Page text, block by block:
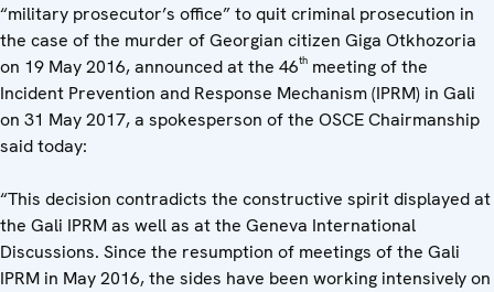
“military prosecutor’s office” to quit criminal prosecution in
the case of the murder of Georgian citizen Giga Otkhozoria
on 19 May 2016, announced at the 46th meeting of the
Incident Prevention and Response Mechanism (IPRM) in Gali
on 31 May 2017, a spokesperson of the OSCE Chairmanship
said today:
“This decision contradicts the constructive spirit displayed at
the Gali IPRM as well as at the Geneva International
Discussions. Since the resumption of meetings of the Gali
IPRM in May 2016, the sides have been working intensively on